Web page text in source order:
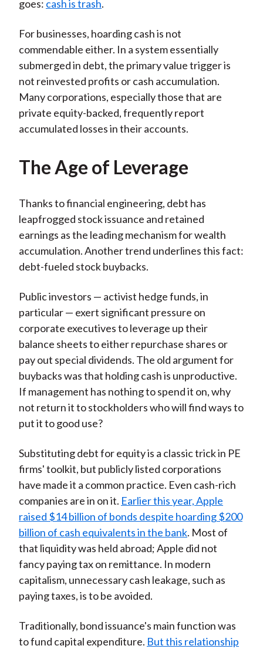
goes: cash is trash.
For businesses, hoarding cash is not
commendable either. In a system essentially
submerged in debt, the primary value trigger is
not reinvested profits or cash accumulation.
Many corporations, especially those that are
private equity-backed, frequently report
accumulated losses in their accounts.
The Age of Leverage
Thanks to financial engineering, debt has
leapfrogged stock issuance and retained
earnings as the leading mechanism for wealth
accumulation. Another trend underlines this fact:
debt-fueled stock buybacks.
Public investors — activist hedge funds, in
particular — exert significant pressure on
corporate executives to leverage up their
balance sheets to either repurchase shares or
pay out special dividends. The old argument for
buybacks was that holding cash is unproductive.
If management has nothing to spend it on, why
not return it to stockholders who will find ways to
put it to good use?
Substituting debt for equity is a classic trick in PE
firms' toolkit, but publicly listed corporations
have made it a common practice. Even cash-rich
companies are in on it. Earlier this year, Apple
raised $14 billion of bonds despite hoarding $200
billion of cash equivalents in the bank. Most of
that liquidity was held abroad; Apple did not
fancy paying tax on remittance. In modern
capitalism, unnecessary cash leakage, such as
paying taxes, is to be avoided.
Traditionally, bond issuance's main function was
to fund capital expenditure. But this relationship